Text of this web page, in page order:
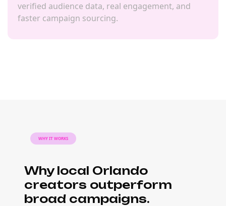
verified audience data, real engagement, and
faster campaign sourcing.
WHY IT WORKS
Why local Orlando
creators outperform
broad campaigns.